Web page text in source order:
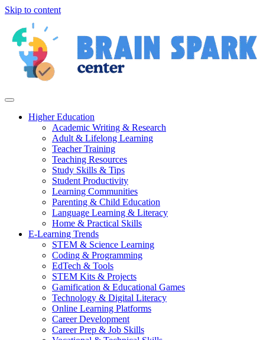
Skip to content
Higher Education
Academic Writing & Research
Adult & Lifelong Learning
Teacher Training
Teaching Resources
Study Skills & Tips
Student Productivity
Learning Communities
Parenting & Child Education
Language Learning & Literacy
Home & Practical Skills
E-Learning Trends
STEM & Science Learning
Coding & Programming
EdTech & Tools
STEM Kits & Projects
Gamification & Educational Games
Technology & Digital Literacy
Online Learning Platforms
Career Development
Career Prep & Job Skills